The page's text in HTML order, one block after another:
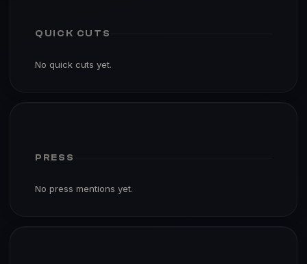
QUICK CUTS
No quick cuts yet.
PRESS
No press mentions yet.